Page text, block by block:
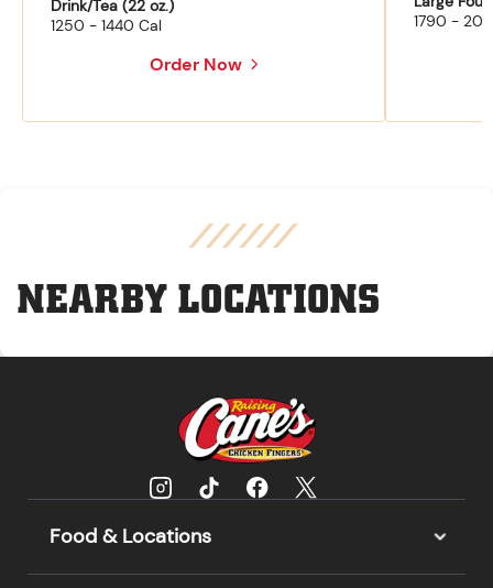
Drink/Tea (22 oz.)
1250 - 1440 Cal
Order Now
1790 -
NEARBY LOCATIONS
Food & Locations